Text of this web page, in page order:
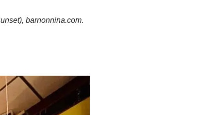
barnonnina.com.